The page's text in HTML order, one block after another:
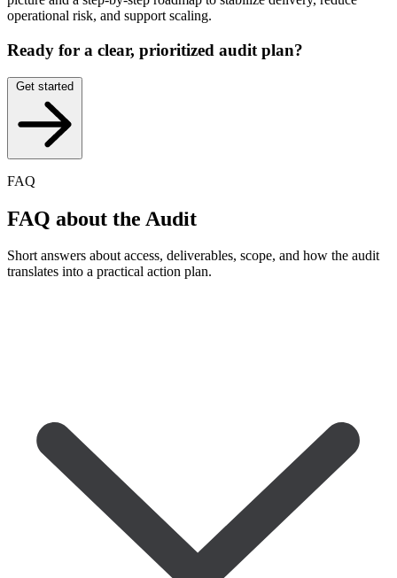
operational risk, and support scaling.
Ready for a clear, prioritized audit plan?
Get started
FAQ
FAQ about the Audit
Short answers about access, deliverables, scope, and how the audit
translates into a practical action plan.